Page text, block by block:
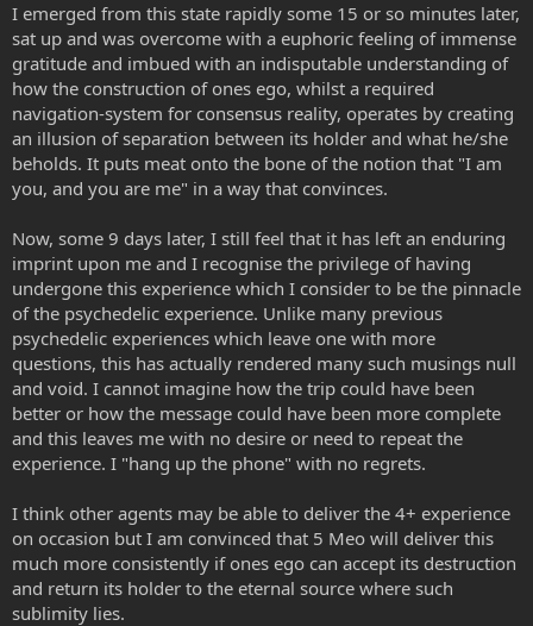
I emerged from this state rapidly some 15 or so minutes later,
sat up and was overcome with a euphoric feeling of immense
gratitude and imbued with an indisputable understanding of
how the construction of ones ego, whilst a required
navigation-system for consensus reality, operates by creating
an illusion of separation between its holder and what he/she
beholds. It puts meat onto the bone of the notion that "I am
you, and you are me" in a way that convinces.
Now, some 9 days later, I still feel that it has left an enduring
imprint upon me and I recognise the privilege of having
undergone this experience which I consider to be the pinnacle
of the psychedelic experience. Unlike many previous
psychedelic experiences which leave one with more
questions, this has actually rendered many such musings null
and void. I cannot imagine how the trip could have been
better or how the message could have been more complete
and this leaves me with no desire or need to repeat the
experience. I "hang up the phone" with no regrets.
I think other agents may be able to deliver the 4+ experience
on occasion but I am convinced that 5 Meo will deliver this
much more consistently if ones ego can accept its destruction
and return its holder to the eternal source where such
sublimity lies.